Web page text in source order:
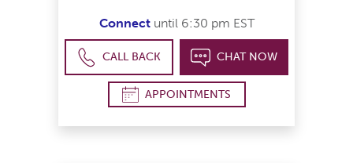
Connectuntil 6:30 pm EST
CALL BACK CHAT NOW
APPOINTMENTS